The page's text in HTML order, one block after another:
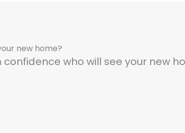
new home?
who will see your new